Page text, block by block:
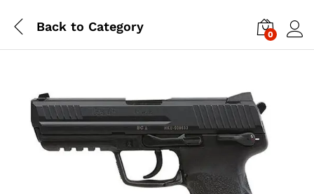
Back to Category
0